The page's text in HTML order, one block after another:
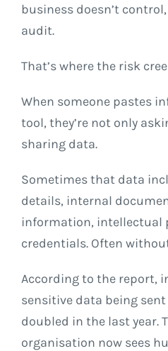
business doesn’t control,
audit.
That’s where the risk
When someone pastes
tool, they’re not only
sharing data.
Sometimes that data
details, internal
information, intellectual
credentials. Often
According to the report,
sensitive data being
doubled in the last year.
organisation now sees